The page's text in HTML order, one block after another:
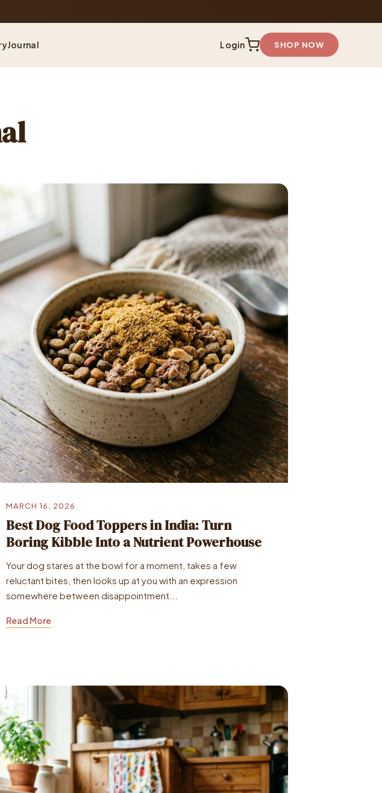
Journal Login SHOP NOW
MARCH 16, 2026
Best Dog Food Toppers in India: Turn
Boring Kibble Into a Nutrient Powerhouse
Your dog stares at the bowl for a moment, takes a few
reluctant bites, then looks up at you with an expression
somewhere between disappointment...
Read More